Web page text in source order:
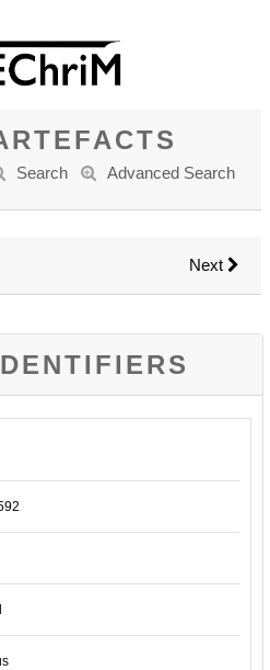
Search Advanced Search
Next